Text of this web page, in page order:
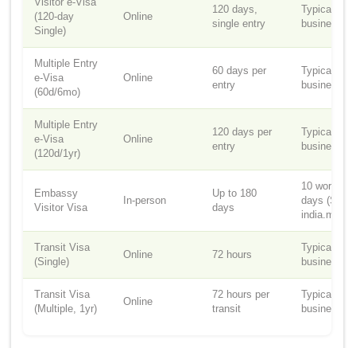
(120-day
Single)
Online
120 days,
single entry
Typically
business
Multiple Entry
e-Visa
(60d/6mo)
Online
60 days per
entry
Typically
business
Multiple Entry
e-Visa
(120d/1yr)
Online
120 days per
entry
Typically
business
Embassy
Visitor Visa
In-person
Up to 180
days
10 working
days
Transit Visa
(Single)
Online 72 hours
Typically
business
Transit Visa
(Multiple, 1yr)
Online
72 hours per
transit
Typically
business